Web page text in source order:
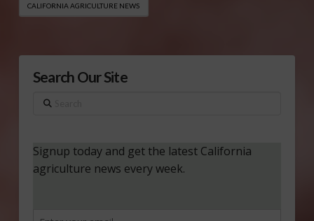
CALIFORNIA AGRICULTURE NEWS
Search Our Site
Search